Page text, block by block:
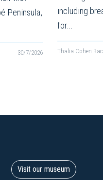
Peninsula,
30/7/2026
including
for…
Thalia Cohen
Visit our museum